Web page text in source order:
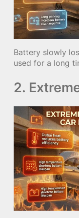
Battery slowly
used for a long
2.